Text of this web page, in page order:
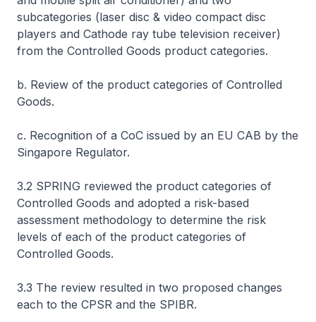
subcategories (laser disc & video compact disc
players and Cathode ray tube television receiver)
from the Controlled Goods product categories.
b. Review of the product categories of Controlled
Goods.
c. Recognition of a CoC issued by an EU CAB by the
Singapore Regulator.
3.2 SPRING reviewed the product categories of
Controlled Goods and adopted a risk-based
assessment methodology to determine the risk
levels of each of the product categories of
Controlled Goods.
3.3 The review resulted in two proposed changes
each to the CPSR and the SPIBR.